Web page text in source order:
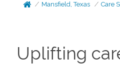
Mansfield, Texas Care
Uplifting